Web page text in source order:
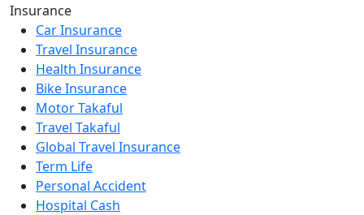
Insurance
Car Insurance
Travel Insurance
Health Insurance
Bike Insurance
Motor Takaful
Travel Takaful
Global Travel Insurance
Term Life
Personal Accident
Hospital Cash